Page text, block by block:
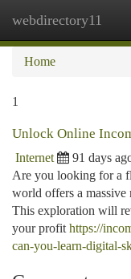
webdirectory11
Home
1
Unlock Online
Internet 91 days
Are you looking for a
world offers a massive
This exploration will
your profit https://
can-you-learn-digital-